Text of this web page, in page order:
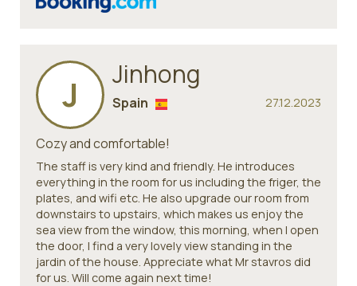
J Jinhong
27.12.2023
Spain
Cozy and comfortable!
The staff is very kind and friendly. He introduces
everything in the room for us including the friger, the
plates, and wifi etc. He also upgrade our room from
downstairs to upstairs, which makes us enjoy the
sea view from the window, this morning, when I open
the door, I find a very lovely view standing in the
jardin of the house. Appreciate what Mr stavros did
for us. Will come again next time!